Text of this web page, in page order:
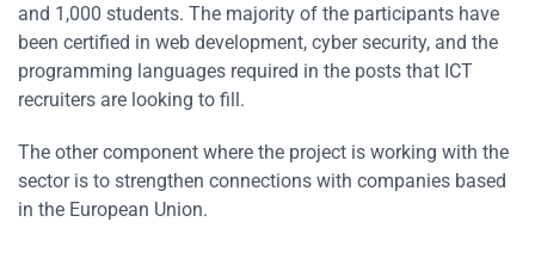
and 1,000 students. The majority of the participants have
been certified in web development, cyber security, and the
programming languages required in the posts that ICT
recruiters are looking to fill.
The other component where the project is working with the
sector is to strengthen connections with companies based
in the European Union.